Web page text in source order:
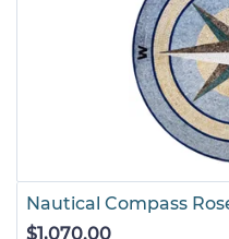
Nautical Compass
$1,070.00